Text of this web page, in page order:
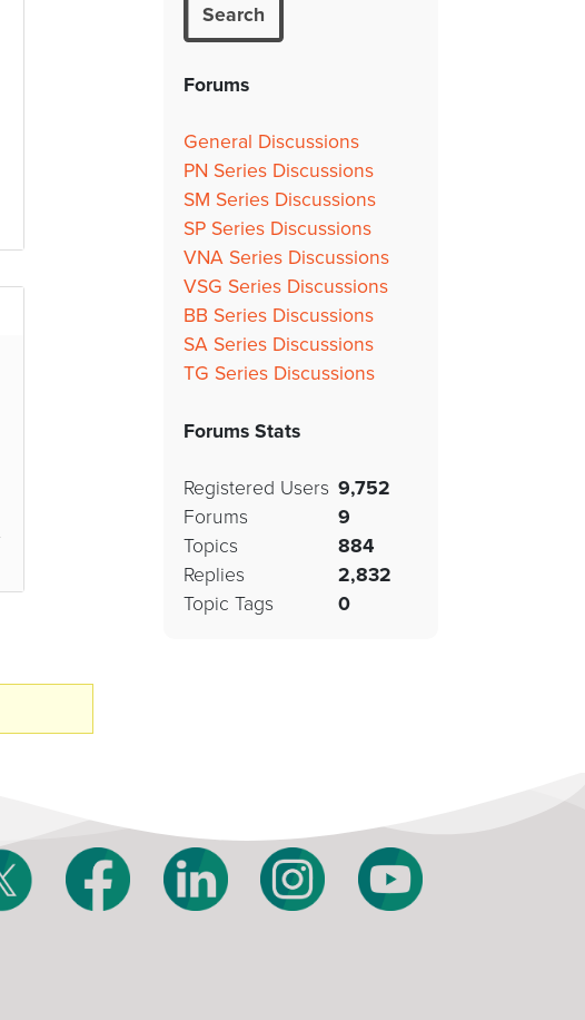
Forums
General Discussions
PN Series Discussions
SM Series Discussions
SP Series Discussions
VNA Series Discussions
VSG Series Discussions
BB Series Discussions
SA Series Discussions
TG Series Discussions
Forums Stats
Registered Users 9,752
Forums
9
Topics
884
Replies
2,832
Topic Tags
0